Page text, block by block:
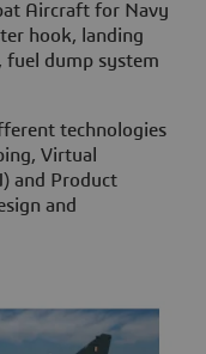
Aircraft for Navy
hook, landing
fuel dump system
technologies
Virtual
and Product
and